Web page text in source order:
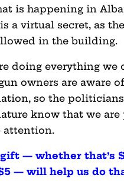
is happening in
a virtual secret, as
in the building.
doing everything we
owners are aware
so the
know that we are
attention.
gift — whether that’s
— will help us do